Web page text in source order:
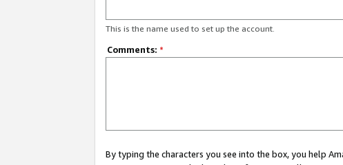
This is the name used to set up the account.
Comments: *
By typing the characters you see into the box, you help